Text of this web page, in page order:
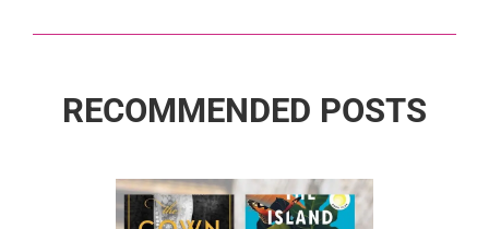
RECOMMENDED POSTS